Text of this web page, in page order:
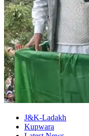
J&K-Ladakh
Kupwara